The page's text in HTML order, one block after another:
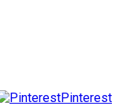
Pinterest